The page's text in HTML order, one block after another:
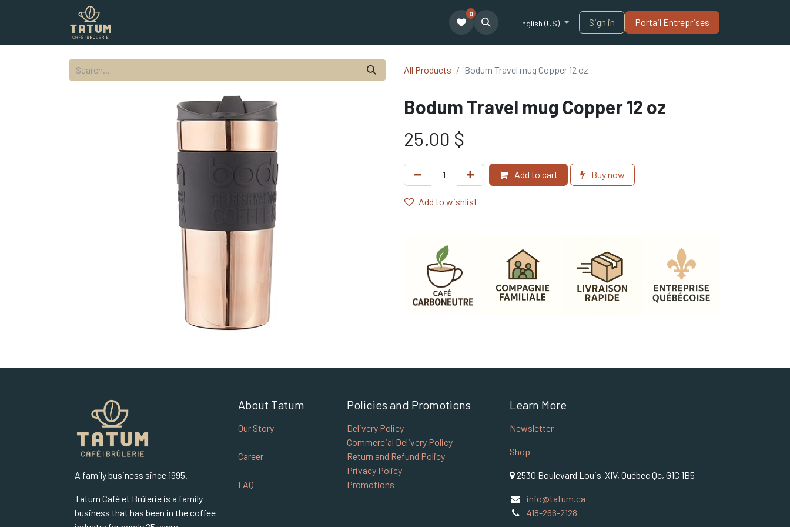
Financing Blogue
0
English (US) Sign in Portail Entreprises​
All Products Bodum Travel mug Copper 12 oz
Bodum Travel mug Copper 12 oz
25.00 $
Add to cart Buy now
Add to wishlist
Learn More
Newsletter
Shop
2530 Boulevard Louis-XIV, Québec Qc, G1C 1B5
info@tatum.ca
418-266-2128
About Tatum
Our Story
Career
FAQ
A family business since 1995.
Tatum Café et Brûlerie is a family
business that has been in the coffee
Policies and Promotions
Delivery Policy
Commercial Delivery Policy
Return and Refund Policy
Privacy Policy
Promotions